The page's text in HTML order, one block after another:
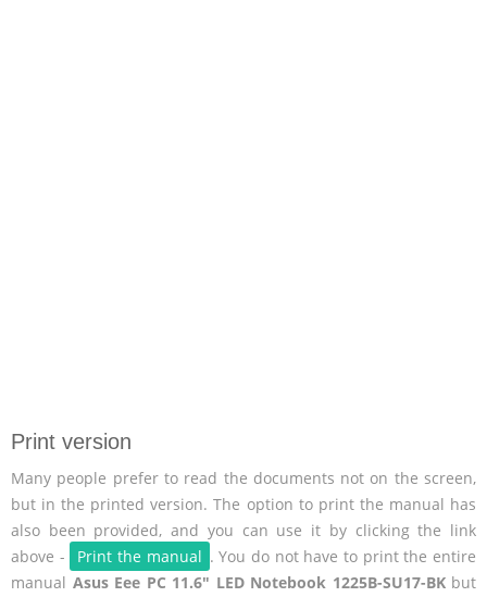
Print version
Many people prefer to read the documents not on the screen,
but in the printed version. The option to print the manual has
also been provided, and you can use it by clicking the link
above -
Print the manual . You do not have to print the entire
manual Asus Eee PC 11.6" LED Notebook 1225B-SU17-BKbut